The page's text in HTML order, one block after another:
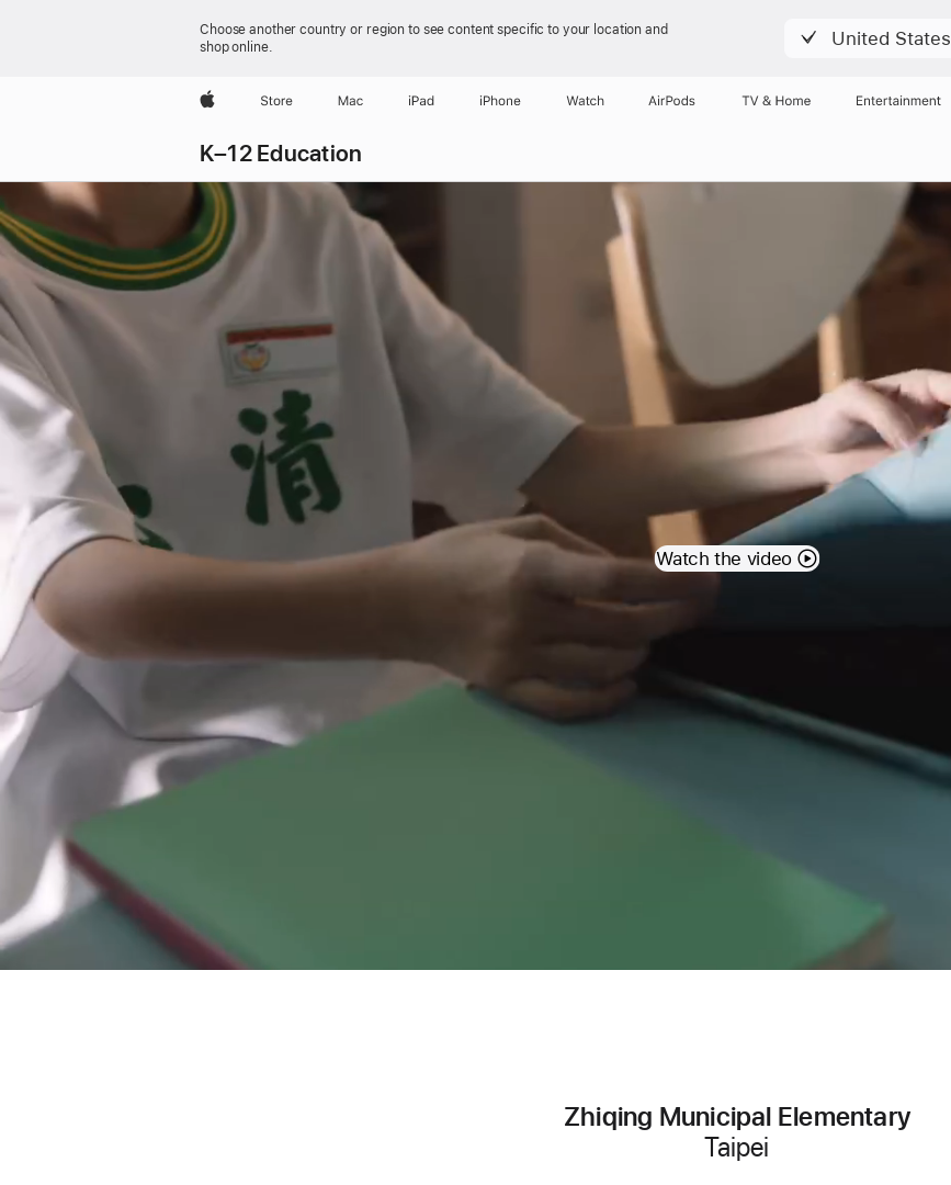
Choose another country or region to see content specific to your location and
shop online.
United States
AppleStore Mac iPad iPhone Watch AirPods TV & Home Entertainment
K–12 Education
Watch the video
Zhiqing Municipal Elementary
Taipei